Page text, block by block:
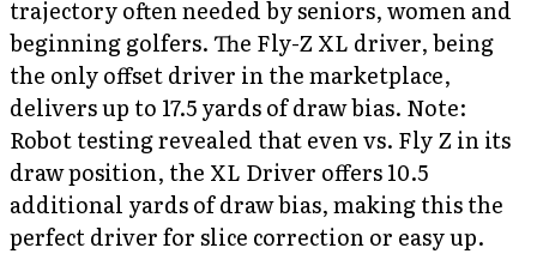
trajectory often needed by seniors, women and
beginning golfers. The Fly-Z XL driver, being
the only offset driver in the marketplace,
delivers up to 17.5 yards of draw bias. Note:
Robot testing revealed that even vs. Fly Z in its
draw position, the XL Driver offers 10.5
additional yards of draw bias, making this the
perfect driver for slice correction or easy up.